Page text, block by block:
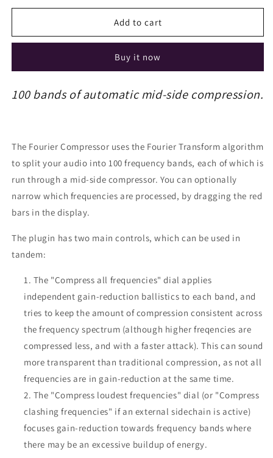
Add to cart
Buy it now
100 bands of automatic mid-side compression.
The Fourier Compressor uses the Fourier Transform algorithm
to split your audio into 100 frequency bands, each of which is
run through a mid-side compressor. You can optionally
narrow which frequencies are processed, by dragging the red
bars in the display.
The plugin has two main controls, which can be used in
tandem:
The "Compress all frequencies" dial applies
independent gain-reduction ballistics to each band, and
tries to keep the amount of compression consistent across
the frequency spectrum (although higher freqencies are
compressed less, and with a faster attack). This can sound
more transparent than traditional compression, as not all
frequencies are in gain-reduction at the same time.
The "Compress loudest frequencies" dial (or "Compress
clashing frequencies" if an external sidechain is active)
focuses gain-reduction towards frequency bands where
there may be an excessive buildup of energy.